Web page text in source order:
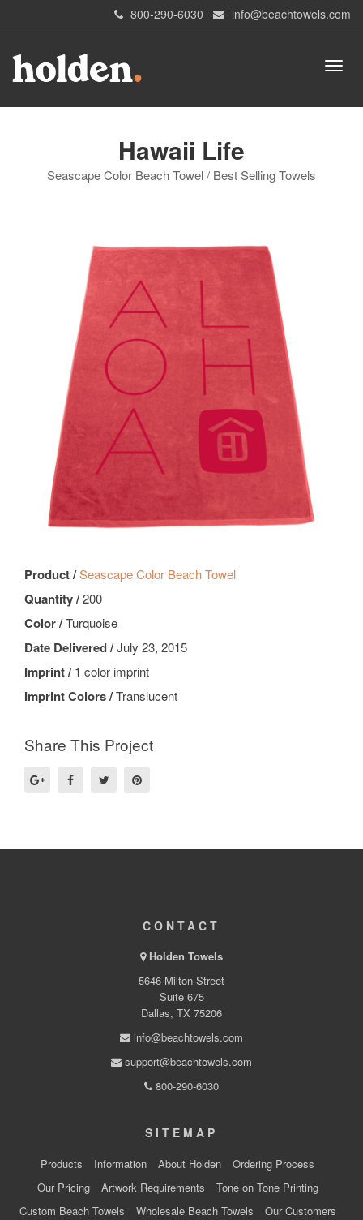
800-290-6030 info@beachtowels.com
Hawaii Life
Seascape Color Beach Towel / Best Selling Towels
Product /Seascape Color Beach Towel
Quantity /200
Color /Turquoise
Date Delivered /July 23, 2015
Imprint /1 color imprint
Imprint Colors /Translucent
Share This Project
CONTACT
Holden Towels
5646 Milton Street
Suite 675
Dallas, TX 75206
info@beachtowels.com
support@beachtowels.com
800-290-6030
SITEMAP
Products Information About Holden
Ordering Process
Our Pricing
Artwork Requirements
Tone on Tone Printing
Custom Beach Towels
Wholesale Beach Towels
Our Customers